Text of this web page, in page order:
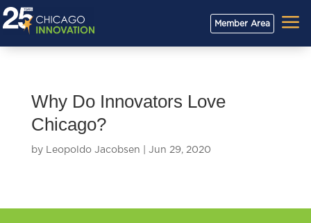
Member Area a
Why Do Innovators Love
Chicago?
by Leopoldo Jacobsen Jun 29, 2020